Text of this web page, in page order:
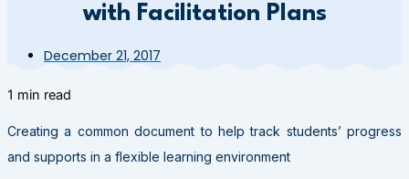
with Facilitation Plans
December 21, 2017
1 min read
Creating a common document to help track students’ progress
and supports in a flexible learning environment